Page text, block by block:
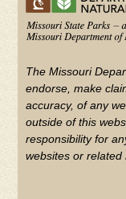
The Missouri
endorse, make
accuracy, of any
outside of this
responsibility for
websites or related